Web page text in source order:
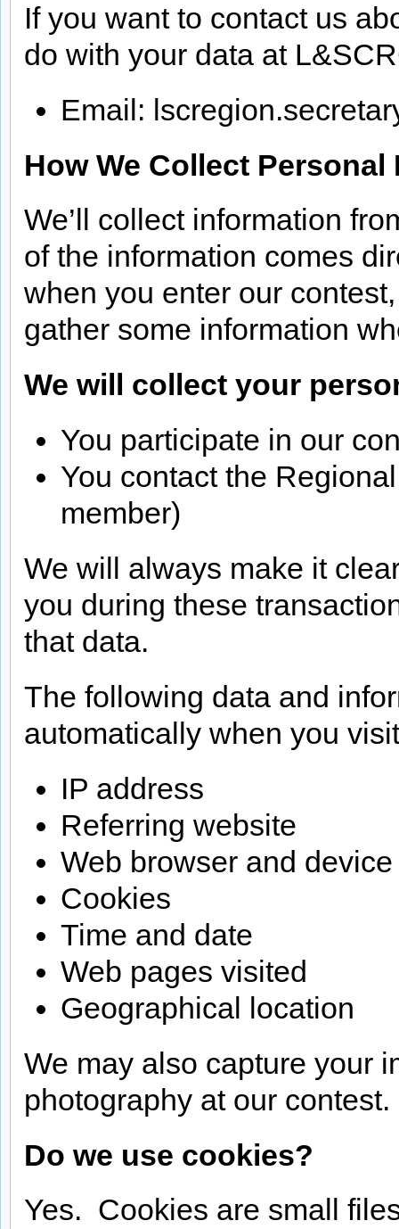
If you want to contact us
do with your data at
Email:
How We Collect
We’ll collect information
of the information comes
when you enter our
gather some information
We will collect your
You participate in our
You contact the
member)
We will always make it
you during these
that data.
The following data and
automatically when you
IP address
Referring website
Web browser and device
Cookies
Time and date
Web pages visited
Geographical location
We may also capture your
photography at our contest.
Do we use cookies?
Yes. Cookies are small